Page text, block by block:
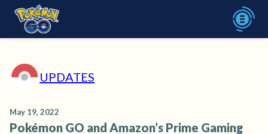
UPDATES
May 19, 2022
Pokémon GO and Amazon’s Prime Gaming